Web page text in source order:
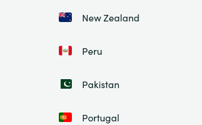
New Zealand
Peru
Pakistan
Portugal